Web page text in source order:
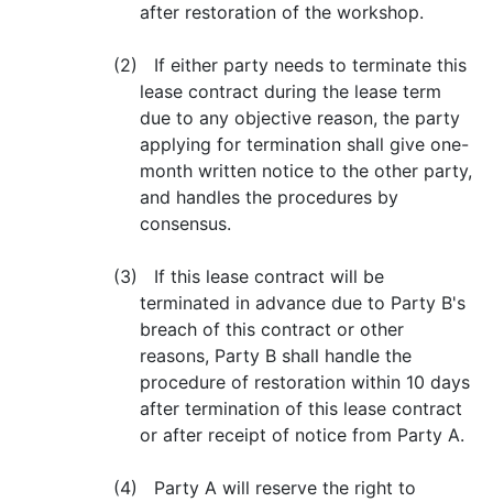
after restoration of the workshop.
(2) If either party needs to terminate this
lease contract during the lease term
due to any objective reason, the party
applying for termination shall give one-
month written notice to the other party,
and handles the procedures by
consensus.
(3) If this lease contract will be
terminated in advance due to Party B's
breach of this contract or other
reasons, Party B shall handle the
procedure of restoration within 10 days
after termination of this lease contract
or after receipt of notice from Party A.
(4) Party A will reserve the right to